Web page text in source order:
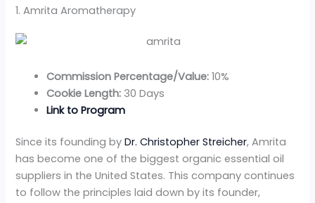
1. Amrita Aromatherapy
Commission Percentage/Value: 10%
Cookie Length: 30 Days
Link to Program
Since its founding byDr. Christopher Streicher, Amrita
has become one of the biggest organic essential oil
suppliers in the United States. This company continues
to follow the principles laid down by its founder,